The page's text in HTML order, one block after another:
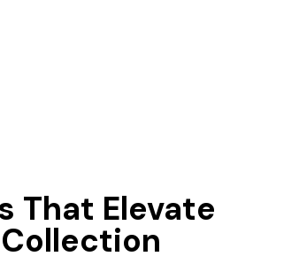
That Elevate